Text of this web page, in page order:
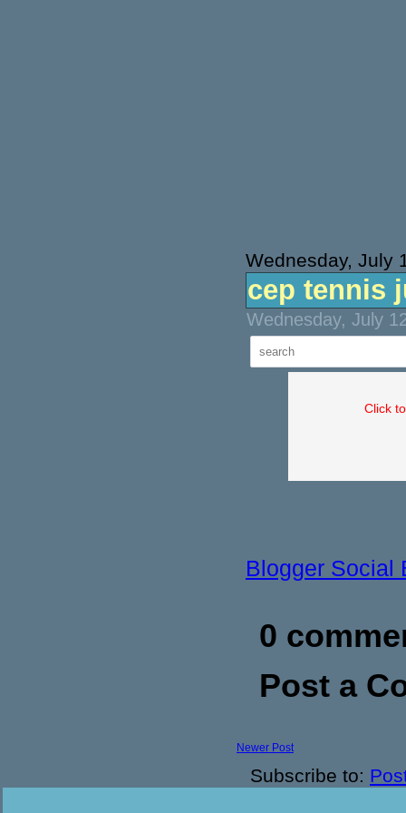
Wednesday, July
cep tennis
Wednesday, July
Click
Blogger Social
0
Post a
Newer Post
Subscribe to: